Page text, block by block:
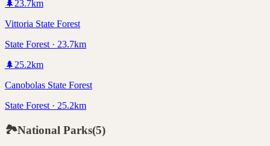
🌲 23.7km
Vittoria State Forest
State Forest · 23.7km
🌲 25.2km
Canobolas State Forest
State Forest · 25.2km
🏞️National Parks(5)